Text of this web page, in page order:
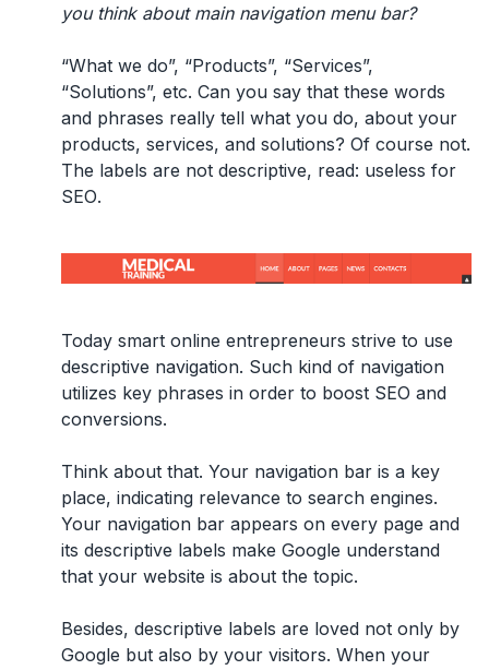
you think about main navigation menu bar?
“What we do”, “Products”, “Services”,
“Solutions”, etc. Can you say that these words
and phrases really tell what you do, about your
products, services, and solutions? Of course not.
The labels are not descriptive, read: useless for
SEO.
Today smart online entrepreneurs strive to use
descriptive navigation. Such kind of navigation
utilizes key phrases in order to boost SEO and
conversions.
Think about that. Your navigation bar is a key
place, indicating relevance to search engines.
Your navigation bar appears on every page and
its descriptive labels make Google understand
that your website is about the topic.
Besides, descriptive labels are loved not only by
Google but also by your visitors. When your